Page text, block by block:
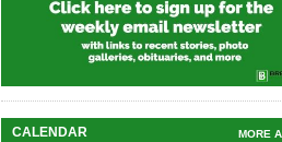
CALENDAR MORE